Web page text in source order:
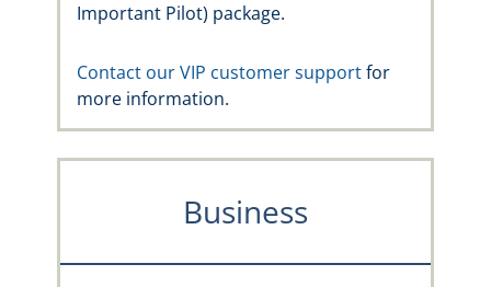
Important Pilot) package.
Contact our VIP customer supportfor
more information.
Business